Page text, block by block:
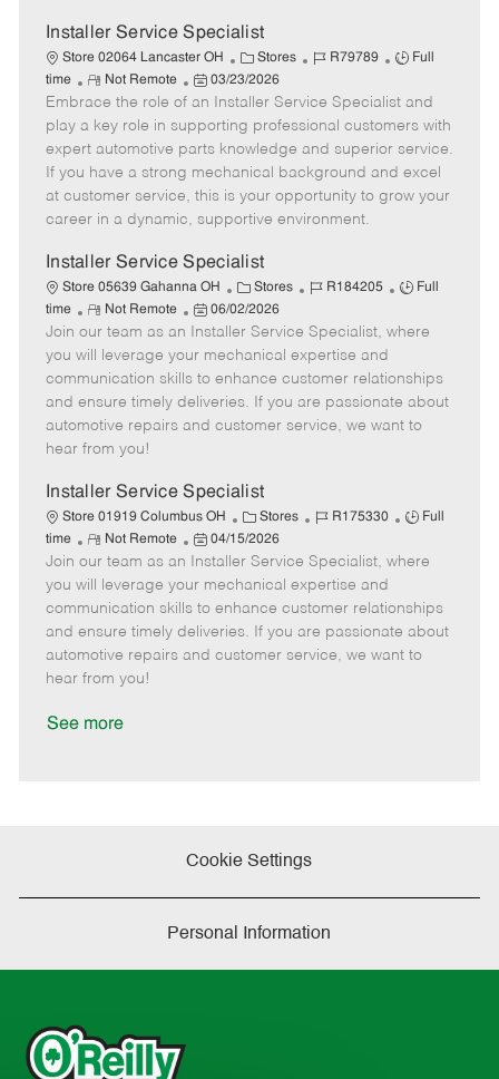
t
Installer Service Specialist
Store 02064 Lancaster OH
C
a
t
e
g
o
r
Stores
J
b
I
d
R79789
J
b
T
y
p
e
Full
time
R
e
m
o
e
Not Remote
P
o
s
t
e
d
t
03/23/2026
Embrace the role of an Installer Service Specialist and
play a key role in supporting professional customers with
expert automotive parts knowledge and superior service.
If you have a strong mechanical background and excel
at customer service, this is your opportunity to grow your
career in a dynamic, supportive environment.
Installer Service Specialist
Store 05639 Gahanna OH
C
a
t
e
g
o
r
Stores
J
b
I
d
R184205
J
b
y
p
e
Full
time
R
e
m
o
t
e
Not Remote
P
o
s
e
d
t
06/02/2026
Join our team as an Installer Service Specialist, where
you will leverage your mechanical expertise and
communication skills to enhance customer relationships
and ensure timely deliveries. If you are passionate about
automotive repairs and customer service, we want to
hear from you!
Installer Service Specialist
Store 01919 Columbus OH
C
a
t
e
g
o
r
Stores
J
b
I
d
R175330
J
b
y
p
e
Full
time
R
e
m
o
t
e
Not Remote
P
o
s
e
d
04/15/2026
Join our team as an Installer Service Specialist, where
you will leverage your mechanical expertise and
communication skills to enhance customer relationships
and ensure timely deliveries. If you are passionate about
automotive repairs and customer service, we want to
hear from you!
See more
Cookie Settings
Personal Information